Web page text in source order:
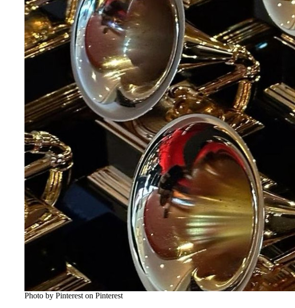
Photo by Pinterest on Pinterest